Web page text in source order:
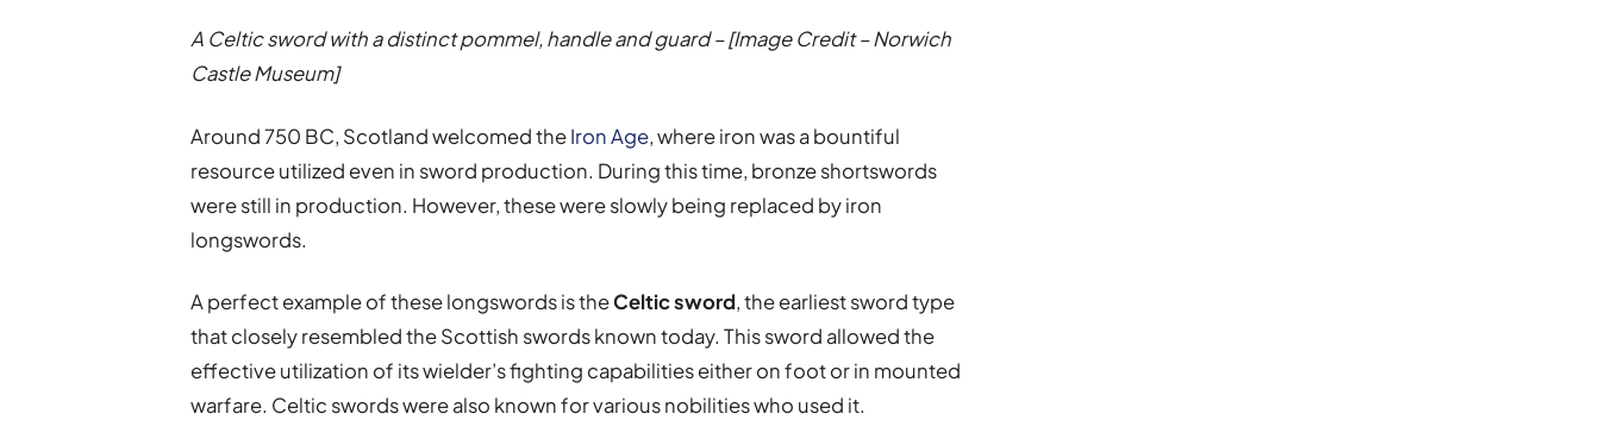
A Celtic sword with a distinct pommel, handle and guard – [Image Credit – Norwich
Castle Museum]
Around 750 BC, Scotland welcomed theIron Age, where iron was a bountiful
resource utilized even in sword production. During this time, bronze shortswords
were still in production. However, these were slowly being replaced by iron
longswords.
A perfect example of these longswords is theCeltic sword, the earliest sword type
that closely resembled the Scottish swords known today. This sword allowed the
effective utilization of its wielder’s fighting capabilities either on foot or in mounted
warfare. Celtic swords were also known for various nobilities who used it.